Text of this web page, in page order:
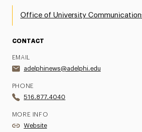
Office of University
CONTACT
EMAIL
adelphinews@adelphi.edu
PHONE
516.877.4040
MORE INFO
Website